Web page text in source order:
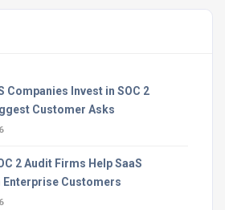
Companies Invest in SOC 2
Customer Asks
2 Audit Firms Help SaaS
Enterprise Customers